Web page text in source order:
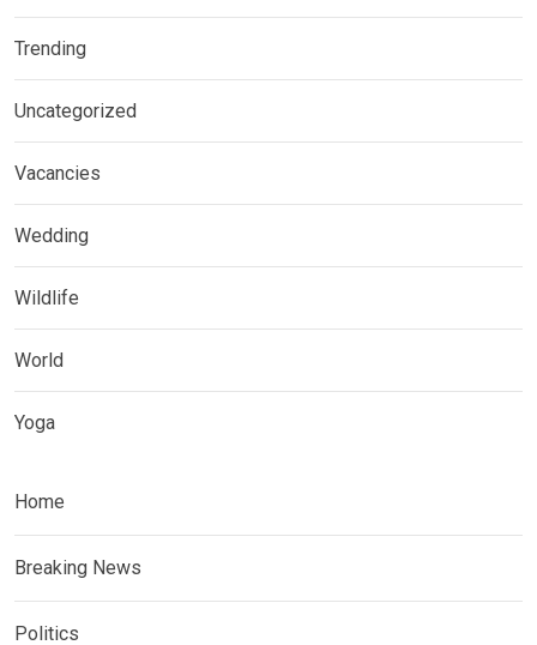
Trending
Uncategorized
Vacancies
Wedding
Wildlife
World
Yoga
Home
Breaking News
Politics